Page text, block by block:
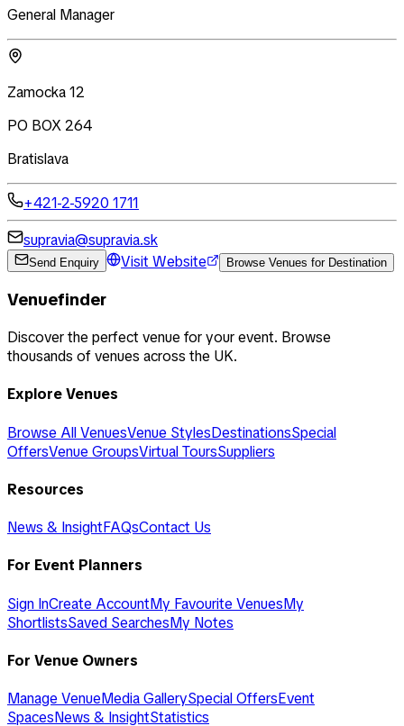
General Manager
Zamocka 12
PO BOX 264
Bratislava
+421-2-5920 1711
supravia@supravia.sk
Send Enquiry Visit Website Browse Venues for Destination
Venuefinder
Discover the perfect venue for your event. Browse
thousands of venues across the UK.
Explore Venues
Browse All VenuesVenue StylesDestinationsSpecial
OffersVenue GroupsVirtual ToursSuppliers
Resources
News & InsightFAQsContact Us
For Event Planners
Sign InCreate AccountMy Favourite VenuesMy
ShortlistsSaved SearchesMy Notes
For Venue Owners
Manage VenueMedia GallerySpecial OffersEvent
SpacesNews & InsightStatistics